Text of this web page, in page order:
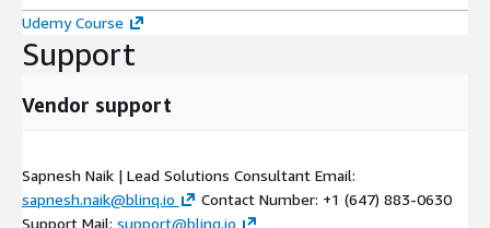
Udemy Course
Support
Vendor support
Sapnesh Naik | Lead Solutions Consultant Email:
sapnesh.naik@blinq.io
Contact Number: +1 (647) 883-0630
Support Mail: support@blinq.io